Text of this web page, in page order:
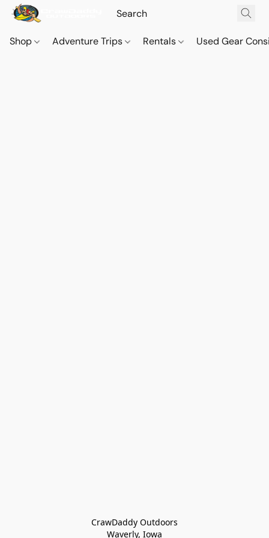
Shop Adventure Trips Rentals Used Gear
CrawDaddy Outdoors
Waverly, Iowa